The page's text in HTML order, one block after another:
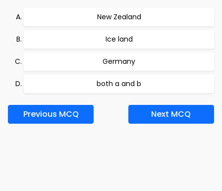
New Zealand
Ice land
Germany
both a and b
Previous MCQ Next MCQ